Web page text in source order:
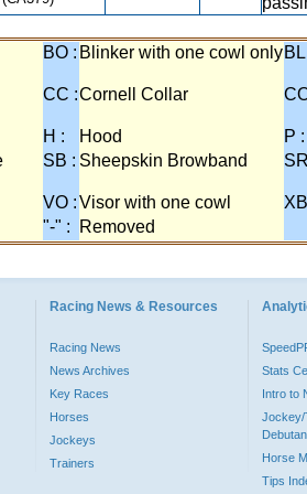
BO : Blinker with one cowl only
CC :Cornell Collar
H : Hood P :
SB : Sheepskin Browband
VO :Visor with one cowl
"-" : Removed
Racing News & Resources
Racing News
News Archives
Key Races
Horses
Jockeys
Trainers
Stats
Intro to
Jockey/
Horse
Tips